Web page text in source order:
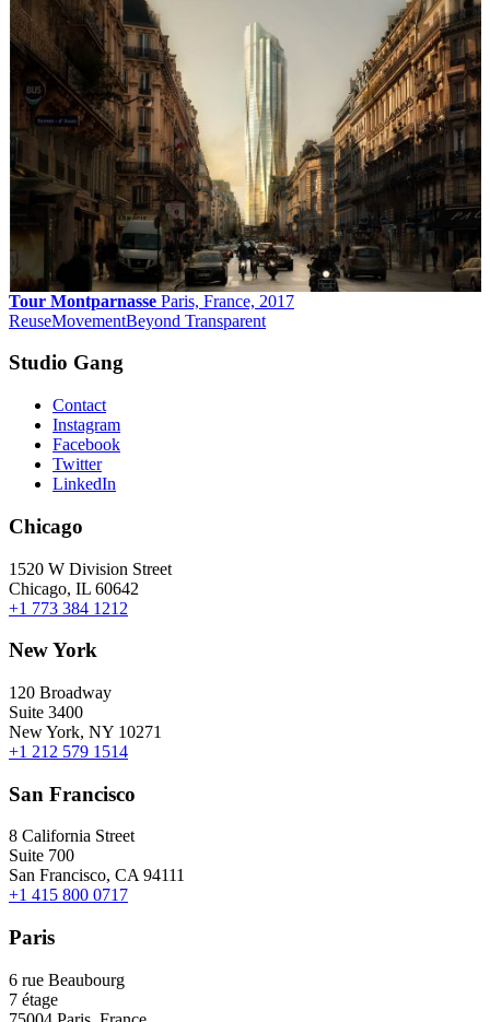
Tour Montparnasse Paris, France, 2017
ReuseMovementBeyond Transparent
Studio Gang
Contact
Instagram
Facebook
Twitter
LinkedIn
Chicago
1520 W Division Street
Chicago, IL 60642
+1 773 384 1212
New York
120 Broadway
Suite 3400
New York, NY 10271
+1 212 579 1514
San Francisco
8 California Street
Suite 700
San Francisco, CA 94111
+1 415 800 0717
Paris
6 rue Beaubourg
7 étage